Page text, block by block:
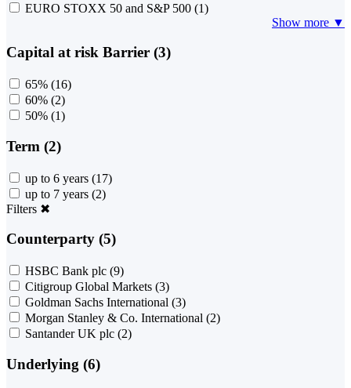
EURO STOXX 50 and S&P 500 (1)
Show more ▼
Capital at risk Barrier (3)
65% (16)
60% (2)
50% (1)
Term (2)
up to 6 years (17)
up to 7 years (2)
Filters ✖
Counterparty (5)
HSBC Bank plc (9)
Citigroup Global Markets (3)
Goldman Sachs International (3)
Morgan Stanley & Co. International (2)
Santander UK plc (2)
Underlying (6)